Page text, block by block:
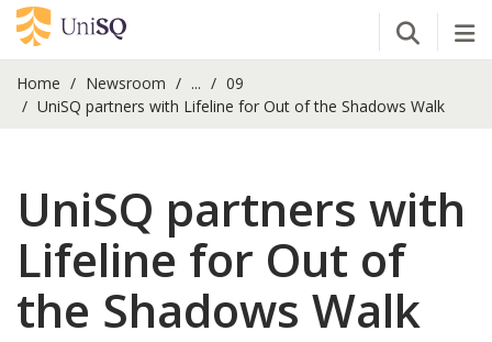
Open
Home Newsroom ...
09
UniSQ partners with Lifeline for Out of the Shadows Walk
UniSQ partners with
Lifeline for Out of
the Shadows Walk